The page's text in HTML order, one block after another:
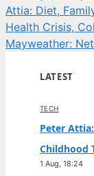
Attia: Diet,
Health Crisis,
Mayweather:
LATEST
TECH
Peter
Childhood
1 Aug, 18:24